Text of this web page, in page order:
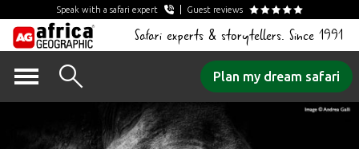
Speak with a safari expert Guest reviews
Safari experts & storytellers. Since 1991
Plan my dream safari